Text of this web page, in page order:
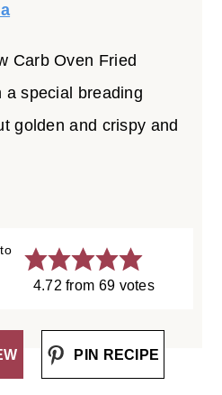
Carb Oven Fried
a special breading
golden and crispy and
4.72from 69 votes
PIN RECIPE